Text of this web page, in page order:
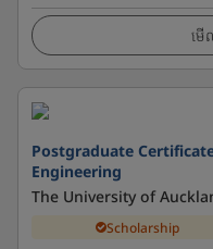
មើ
Postgraduate
Engineering
The University of
Scholarship